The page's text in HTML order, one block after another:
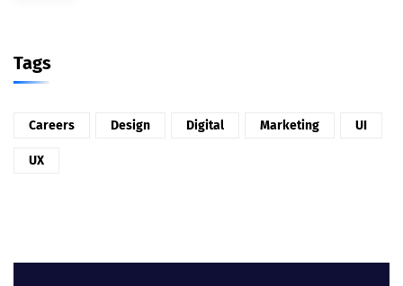
Tags
Careers Design Digital Marketing UI
UX